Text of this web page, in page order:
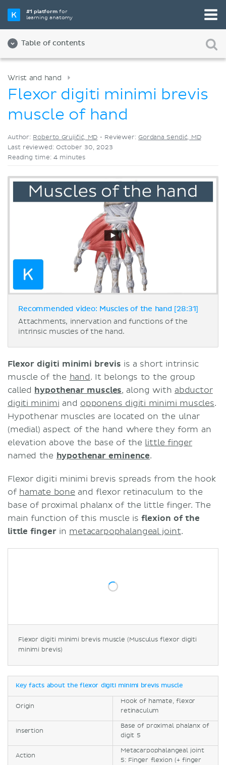
#1 platformfor
learning anatomy
Table of contents
Videos
Wrist and hand
Flexor digiti minimi brevis
muscle of hand
Author: Roberto Grujičić, MD • Reviewer:Gordana Sendić, MD
Last reviewed: October 30, 2023
Reading time: 4 minutes
Recommended video: Muscles of the hand [28:31]
Attachments, innervation and functions of the
intrinsic muscles of the hand.
Flexor digiti minimi brevis muscle (Musculus flexor digiti
minimi brevis)
Flexor digiti minimi brevis is a short intrinsic
muscle of the hand. It belongs to the group
called hypothenar muscles, along with abductor
digiti minimi and opponens digiti minimi muscles.
Hypothenar muscles are located on the ulnar
(medial) aspect of the hand where they form an
elevation above the base of the little finger
named the hypothenar eminence.
Flexor digiti minimi brevis spreads from the hook
of hamate bone and flexor retinaculum to the
base of proximal phalanx of the little finger. The
main function of this muscle isflexion of the
little fingerin metacarpophalangeal joint.
Key facts about the flexor digiti minimi brevis muscle
Origin
Hook of hamate, flexor
retinaculum
Insertion
Base of proximal phalanx of
digit 5
Action
Metacarpophalangeal joint
5: Finger flexion (+ finger